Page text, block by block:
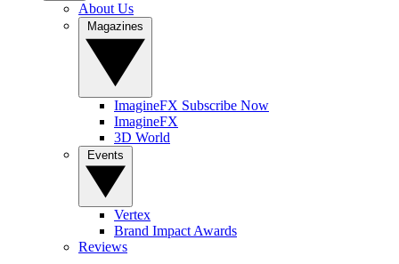
About Us
ImagineFX Subscribe Now
ImagineFX
3D World
Vertex
Brand Impact Awards
Reviews